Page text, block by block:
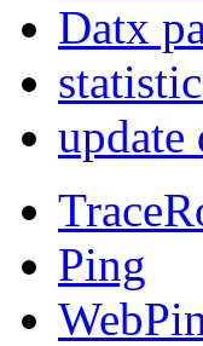
Datx
update
Ping